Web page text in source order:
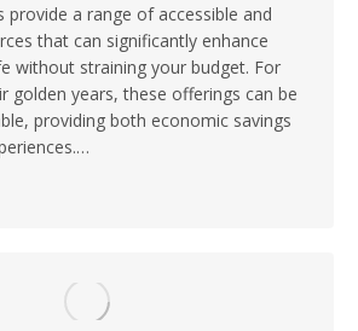
provide a range of accessible and
that can significantly enhance
without straining your budget. For
golden years, these offerings can be
providing both economic savings